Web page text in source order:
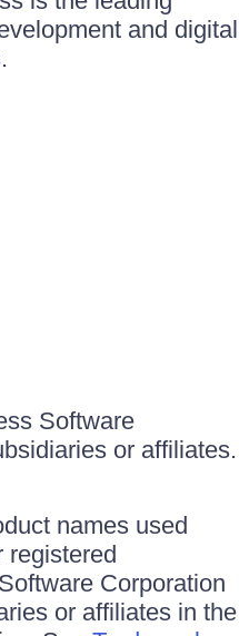
and digital
Software
or affiliates.
names used
registered
Corporation
or affiliates in the